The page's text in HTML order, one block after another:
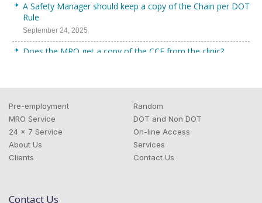
A Safety Manager should keep a copy of the Chain per DOT
Rule
September 24, 2025
Does the MRO get a copy of the CCF from the clinic?
Does a DOT Pre-Employment Query need to be Full Query?
Uploading DOT Physical to the FMCSA?
August 19, 2025
DOT Compliance requirement for FTA
Program?
Pre-employment
Random
MRO Service
DOT and Non DOT
24 x 7 Service
On-line Access
About Us
Services
Clients
Contact Us
Contact Us